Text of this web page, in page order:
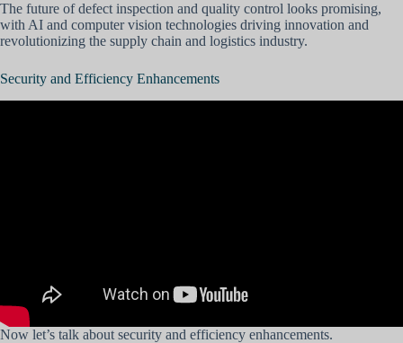
The future of defect inspection and quality control looks promising,
with AI and computer vision technologies driving innovation and
revolutionizing the supply chain and logistics industry.
Security and Efficiency Enhancements
Now let’s talk about security and efficiency enhancements.